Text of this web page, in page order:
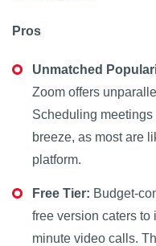
Pros
Unmatched
Zoom offers
Scheduling
breeze, as most are
platform.
Free Tier: Budget-
free version caters
minute video calls.